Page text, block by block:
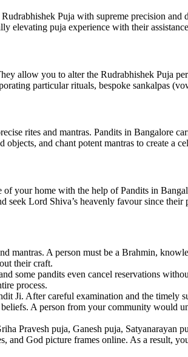
Puja with supreme precision
elevating puja experience with their
allow you to alter the Rudrabhishek Puja
particular rituals, bespoke sankalpas
rites and mantras. Pandits in Bangalore
and chant potent mantras to create a
your home with the help of Pandits in
seek Lord Shiva’s heavenly favour since
mantras. A person must be a Brahmin,
their craft.
some pandits even cancel reservations
process.
Ji. After careful examination and the timely
A person from your community
Pravesh puja, Ganesh puja, Satyanarayan
God picture frames online. As a result,